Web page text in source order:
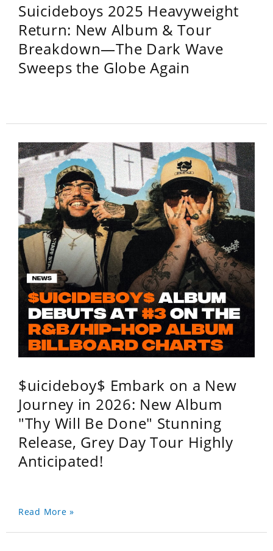
Suicideboys 2025 Heavyweight
Return: New Album & Tour
Breakdown—The Dark Wave
Sweeps the Globe Again
$uicideboy$ Embark on a New
Journey in 2026: New Album
"Thy Will Be Done" Stunning
Release, Grey Day Tour Highly
Anticipated!
Read More »